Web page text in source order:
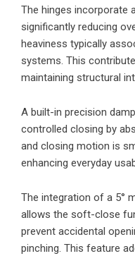
The hinges incorporate
significantly reducing
heaviness typically
systems. This
maintaining structural
A built-in precision
controlled closing by
and closing motion is
enhancing everyday
The integration of a 5°
allows the soft-close
prevent accidental
pinching. This feature